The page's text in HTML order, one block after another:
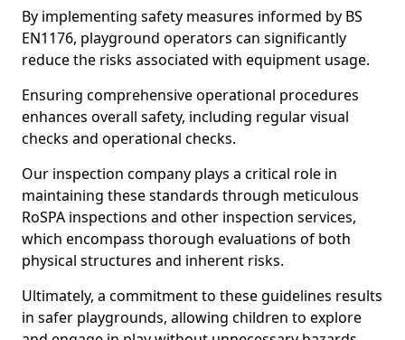
By implementing safety measures informed by BS
EN1176, playground operators can significantly
reduce the risks associated with equipment usage.
Ensuring comprehensive operational procedures
enhances overall safety, including regular visual
checks and operational checks.
Our inspection company plays a critical role in
maintaining these standards through meticulous
RoSPA inspections and other inspection services,
which encompass thorough evaluations of both
physical structures and inherent risks.
Ultimately, a commitment to these guidelines results
in safer playgrounds, allowing children to explore